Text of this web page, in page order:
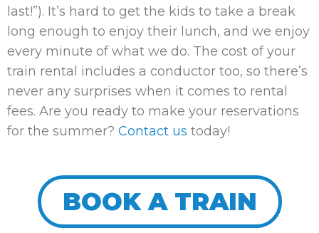
last!”). It’s hard to get the kids to take a break
long enough to enjoy their lunch, and we enjoy
every minute of what we do. The cost of your
train rental includes a conductor too, so there’s
never any surprises when it comes to rental
fees. Are you ready to make your reservations
for the summer? Contact us today!
BOOK A TRAIN